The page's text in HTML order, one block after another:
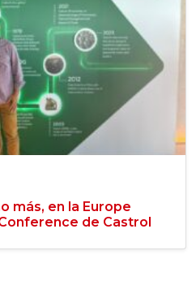
más, en la Europe
de Castrol